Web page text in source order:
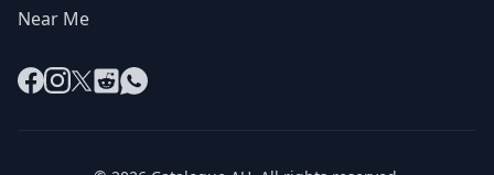
Near Me
Facebook
Instagram
X RedditWhatsApp